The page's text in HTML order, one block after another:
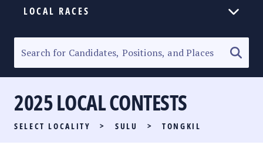
LOCAL RACES
SENATORIAL RACE
PARTY LIST RACE
LOCAL RACES
2025 LOCAL CONTESTS
SELECT LOCALITY > SULU > TONGKIL